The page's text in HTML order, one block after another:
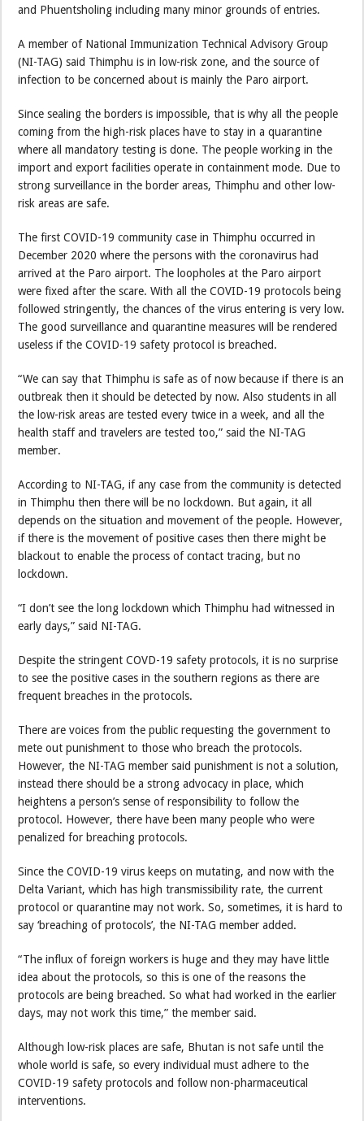
and Phuentsholing including many minor grounds of entries.
A member of National Immunization Technical Advisory Group
(NI-TAG) said Thimphu is in low-risk zone, and the source of
infection to be concerned about is mainly the Paro airport.
Since sealing the borders is impossible, that is why all the people
coming from the high-risk places have to stay in a quarantine
where all mandatory testing is done. The people working in the
import and export facilities operate in containment mode. Due to
strong surveillance in the border areas, Thimphu and other low-
risk areas are safe.
The first COVID-19 community case in Thimphu occurred in
December 2020 where the persons with the coronavirus had
arrived at the Paro airport. The loopholes at the Paro airport
were fixed after the scare. With all the COVID-19 protocols being
followed stringently, the chances of the virus entering is very low.
The good surveillance and quarantine measures will be rendered
useless if the COVID-19 safety protocol is breached.
“We can say that Thimphu is safe as of now because if there is an
outbreak then it should be detected by now. Also students in all
the low-risk areas are tested every twice in a week, and all the
health staff and travelers are tested too,” said the NI-TAG
member.
According to NI-TAG, if any case from the community is detected
in Thimphu then there will be no lockdown. But again, it all
depends on the situation and movement of the people. However,
if there is the movement of positive cases then there might be
blackout to enable the process of contact tracing, but no
lockdown.
“I don’t see the long lockdown which Thimphu had witnessed in
early days,” said NI-TAG.
Despite the stringent COVD-19 safety protocols, it is no surprise
to see the positive cases in the southern regions as there are
frequent breaches in the protocols.
There are voices from the public requesting the government to
mete out punishment to those who breach the protocols.
However, the NI-TAG member said punishment is not a solution,
instead there should be a strong advocacy in place, which
heightens a person’s sense of responsibility to follow the
protocol. However, there have been many people who were
penalized for breaching protocols.
Since the COVID-19 virus keeps on mutating, and now with the
Delta Variant, which has high transmissibility rate, the current
protocol or quarantine may not work. So, sometimes, it is hard to
say ‘breaching of protocols’, the NI-TAG member added.
“The influx of foreign workers is huge and they may have little
idea about the protocols, so this is one of the reasons the
protocols are being breached. So what had worked in the earlier
days, may not work this time,” the member said.
Although low-risk places are safe, Bhutan is not safe until the
whole world is safe, so every individual must adhere to the
COVID-19 safety protocols and follow non-pharmaceutical
interventions.